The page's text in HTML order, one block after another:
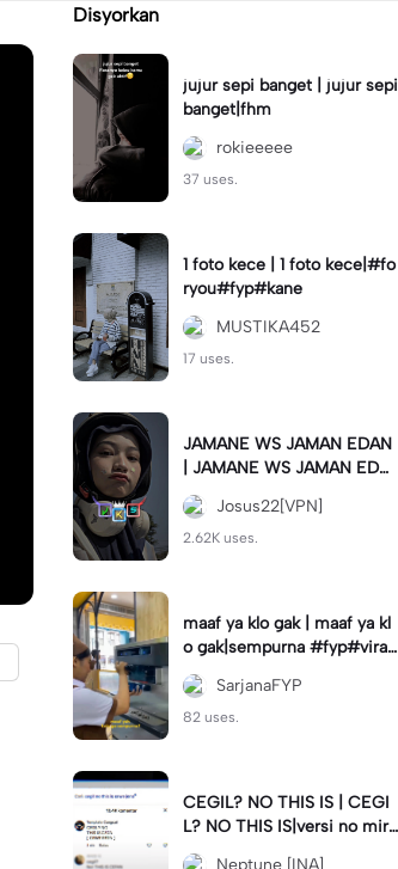
Disyorkan
jujur sepi banget | jujur sepi
banget|fhm
rokieeeee
37 uses.
1 foto kece | 1 foto kece|#fo
ryou#fyp#kane
MUSTIKA452
17 uses.
JAMANE WS JAMAN EDAN
| JAMANE WS JAMAN EDA
N|JJ COLLAB#jjtipis#ekspr
esikan2023#teamvpn#fyp
Josus22[VPN]
2.62K uses.
maaf ya klo gak | maaf ya kl
o gak|sempurna #fyp#viral
#trend#foryou#viraltiktok
SarjanaFYP
82 uses.
CEGIL? NO THIS IS | CEGI
L? NO THIS IS|versi no mirr
or #jjtipis#trendtiktok
Neptune [INA]